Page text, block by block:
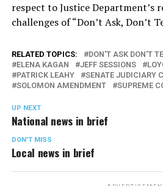
respect to Justice Department’s
challenges of “Don’t Ask, Don’t
RELATED TOPICS: DON'T ASK DON'T
ELENA KAGAN
JEFF SESSIONS
PATRICK LEAHY
SENATE JUDICIARY
SOLOMON AMENDMENT
SUPREME
UP NEXT
National news in brief
DON'T MISS
Local news in brief